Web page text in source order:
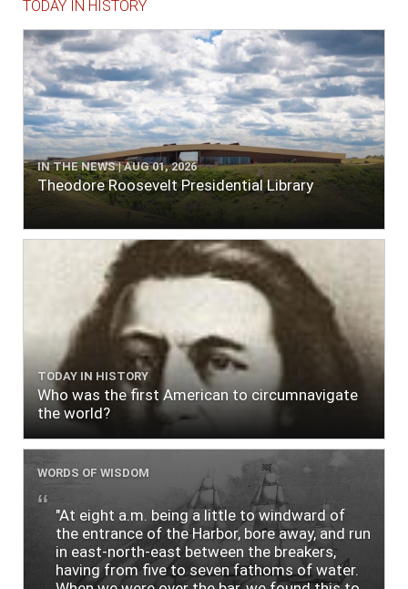
TODAY IN HISTORY
IN THE NEWS | AUG 01, 2026
Theodore Roosevelt Presidential Library
TODAY IN HISTORY
Who was the first American to circumnavigate
the world?
WORDS OF WISDOM
"At eight a.m. being a little to windward of
the entrance of the Harbor, bore away, and run
in east-north-east between the breakers,
having from five to seven fathoms of water.